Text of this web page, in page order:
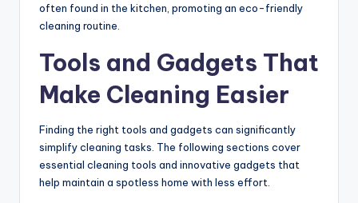
often found in the kitchen, promoting an eco-friendly
cleaning routine.
Tools and Gadgets That
Make Cleaning Easier
Finding the right tools and gadgets can significantly
simplify cleaning tasks. The following sections cover
essential cleaning tools and innovative gadgets that
help maintain a spotless home with less effort.